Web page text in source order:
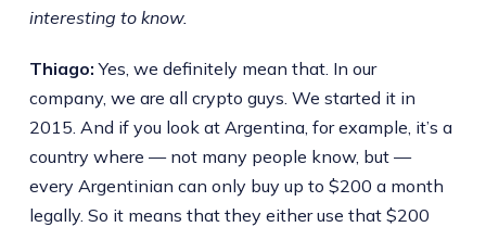
interesting to know.
Thiago: Yes, we definitely mean that. In our
company, we are all crypto guys. We started it in
2015. And if you look at Argentina, for example, it’s a
country where — not many people know, but —
every Argentinian can only buy up to $200 a month
legally. So it means that they either use that $200